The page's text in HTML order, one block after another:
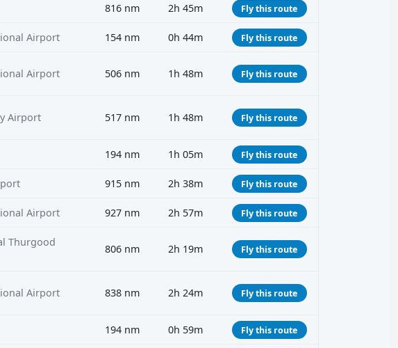
816 nm 2h 45m Fly this route
Airport 154 nm 0h 44m Fly this route
Airport 506 nm 1h 48m Fly this route
Airport 517 nm 1h 48m Fly this route
194 nm 1h 05m Fly this route
915 nm 2h 38m Fly this route
Airport 927 nm 2h 57m Fly this route
Thurgood
806 nm 2h 19m Fly this route
Airport 838 nm 2h 24m Fly this route
194 nm 0h 59m Fly this route